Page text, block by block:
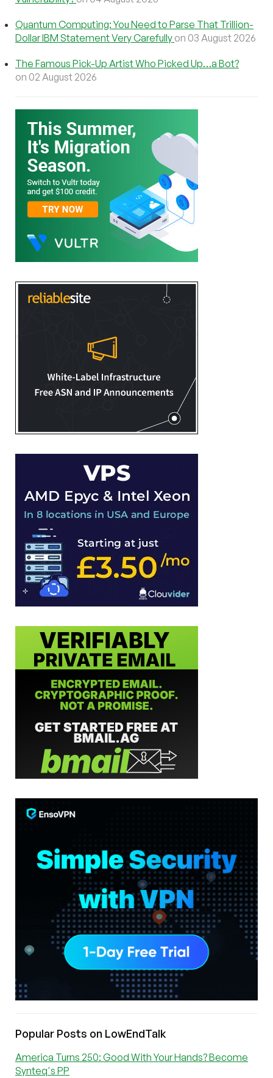
Quantum Computing: You Need to Parse That Trillion-
Dollar IBM Statement Very Carefully on 03 August 2026
The Famous Pick-Up Artist Who Picked Up…a Bot?
on 02 August 2026
Popular Posts on LowEndTalk
America Turns 250: Good With Your Hands? Become
Synteq's PP